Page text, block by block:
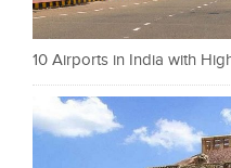
10 Airports in India with